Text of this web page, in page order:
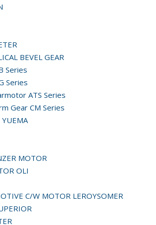
BEVEL GEAR
Series
Series
ATS Series
Gear CM Series
MOTOR
OLI
C/W MOTOR LEROYSOMER